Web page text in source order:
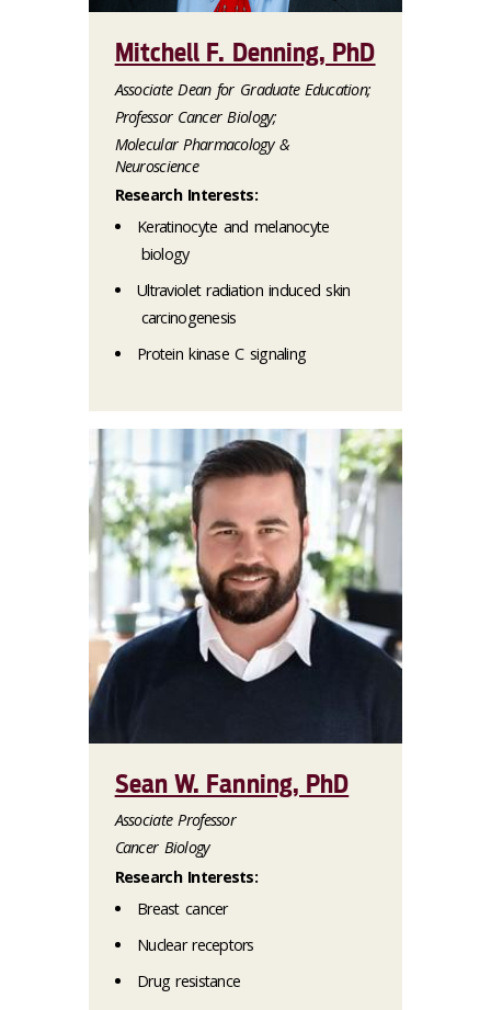
Mitchell F. Denning, PhD
Associate Dean for Graduate Education;
Professor Cancer Biology;
Molecular Pharmacology &
Neuroscience
Research Interests:
Keratinocyte and melanocyte
biology
Ultraviolet radiation induced skin
carcinogenesis
Protein kinase C signaling
Sean W. Fanning, PhD
Associate Professor
Cancer Biology
Research Interests:
Breast cancer
Nuclear receptors
Drug resistance